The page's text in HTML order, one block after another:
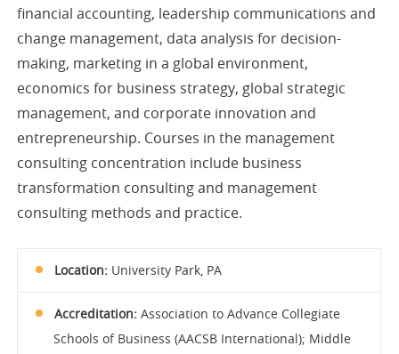
financial accounting, leadership communications and
change management, data analysis for decision-
making, marketing in a global environment,
economics for business strategy, global strategic
management, and corporate innovation and
entrepreneurship. Courses in the management
consulting concentration include business
transformation consulting and management
consulting methods and practice.
Location: University Park, PA
Accreditation:Association to Advance Collegiate
Schools of Business (AACSB International); Middle